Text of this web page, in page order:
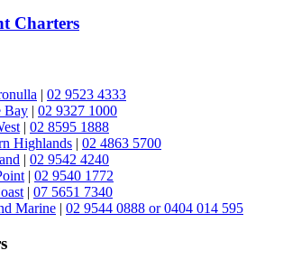
Charters
| 02 9523 4333
Bay | 02 9327 1000
| 02 8595 1888
Highlands | 02 4863 5700
| 02 9542 4240
| 02 9540 1772
| 07 5651 7340
Marine | 02 9544 0888 or 0404 014 595